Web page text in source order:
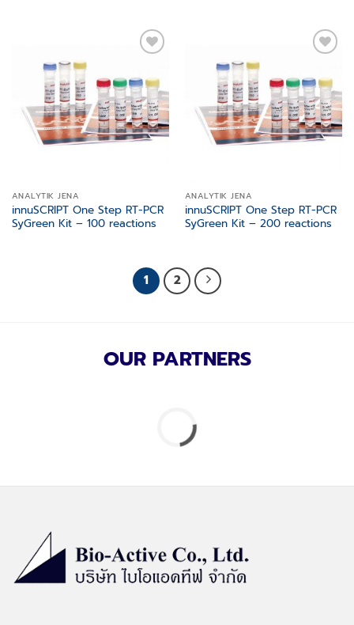
wishlist
ANALYTIK JENA
innuSCRIPT One Step RT-PCR
SyGreen Kit – 100 reactions
wishlist
ANALYTIK JENA
innuSCRIPT One Step RT-PCR
SyGreen Kit – 200 reactions
1 2
OUR PARTNERS